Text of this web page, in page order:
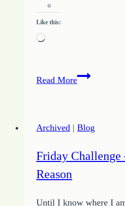
Like this:
Loading…
Read MoreFreelance
What
Expect
Archived | Blog
Friday Challenge
Reason
Until I know where I